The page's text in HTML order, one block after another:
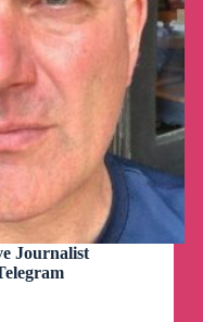
Journalist